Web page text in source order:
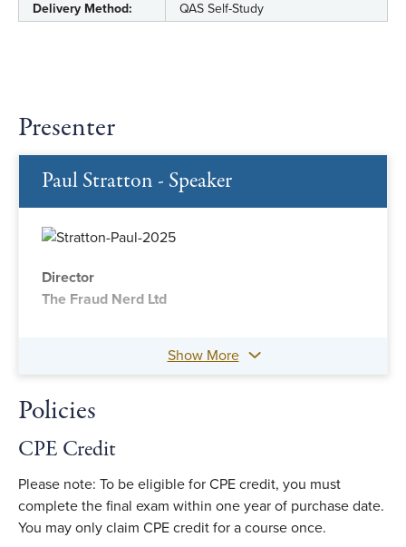
Delivery Method:
QAS Self-Study
Presenter
Paul Stratton - Speaker
Director
The Fraud Nerd Ltd
Show More
Policies
CPE Credit
Please note: To be eligible for CPE credit, you must
complete the final exam within one year of purchase date.
You may only claim CPE credit for a course once.